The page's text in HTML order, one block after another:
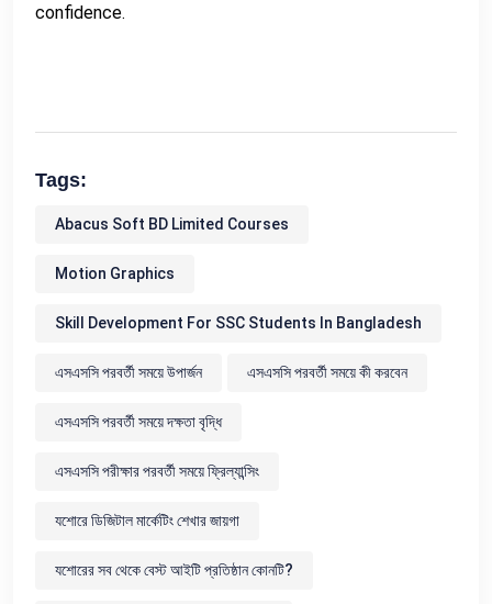
confidence.
Tags:
Abacus Soft BD Limited Courses
Motion Graphics
Skill Development For SSC Students In Bangladesh
এসএসসি পরবর্তী সময়ে উপার্জন এসএসসি পরবর্তী সময়ে কী করবেন
এসএসসি পরবর্তী সময়ে দক্ষতা বৃদ্ধি
এসএসসি পরীক্ষার পরবর্তী সময়ে ফ্রিল্যান্সিং
যশোরে ডিজিটাল মার্কেটিং শেখার জায়গা
যশোরের সব থেকে বেস্ট আইটি প্রতিষ্ঠান কোনটি?